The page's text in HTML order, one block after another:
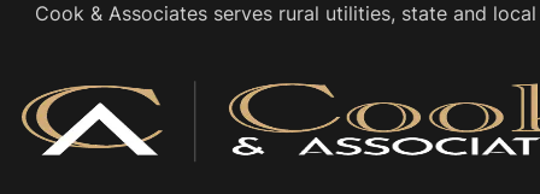
Cook & Associates serves rural utilities, state and